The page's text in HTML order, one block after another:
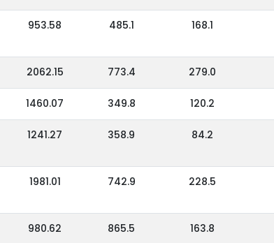
953.58 485.1 168.1
2062.15 773.4 279.0
1460.07 349.8 120.2
1241.27 358.9 84.2
1981.01 742.9 228.5
980.62 865.5 163.8